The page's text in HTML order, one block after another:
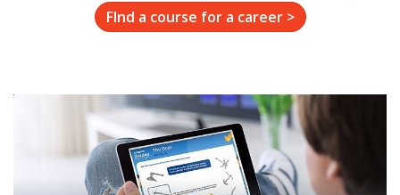
Resources
Navigational and Study Resources
Learn More